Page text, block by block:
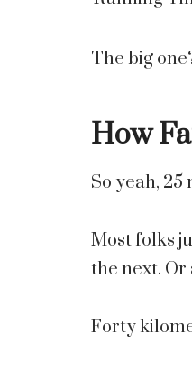
The big
How
So yeah, 25
Most folks
the next. Or
Forty